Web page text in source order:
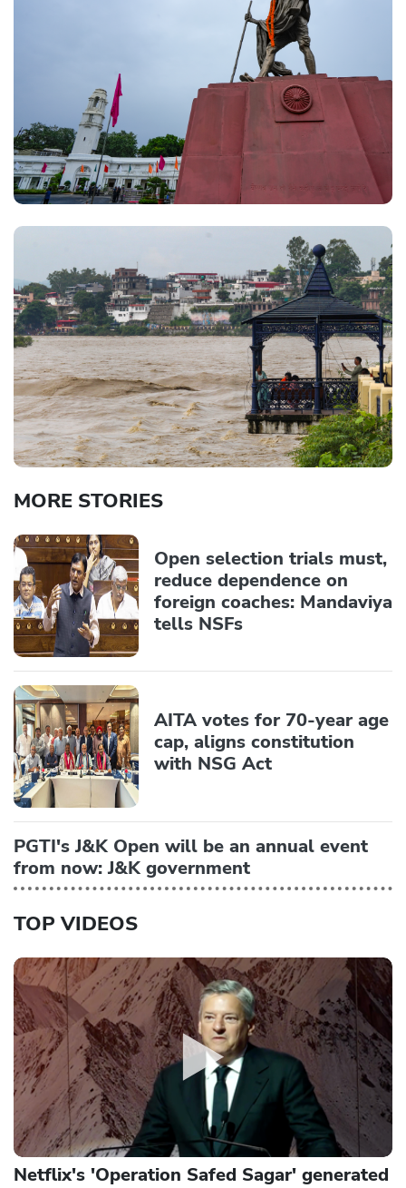
MORE STORIES
Open selection trials must,
reduce dependence on
foreign coaches: Mandaviya
tells NSFs
AITA votes for 70-year age
cap, aligns constitution
with NSG Act
PGTI's J&K Open will be an annual event
from now: J&K government
TOP VIDEOS
Netflix's 'Operation Safed Sagar' generated